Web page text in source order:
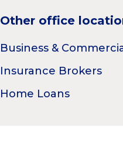
Other office
Business &
Insurance Brokers
Home Loans